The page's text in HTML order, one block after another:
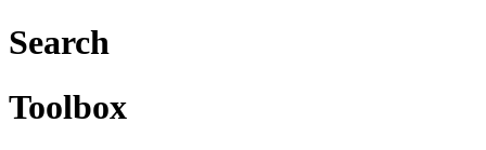
Search
Toolbox